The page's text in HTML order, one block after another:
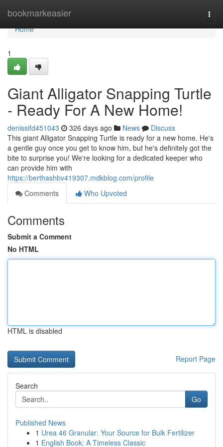
bookmarkeasier
Home
Home
1
Giant Alligator Snapping Turtle
- Ready For A New Home!
denissifd451043 326 days ago News
Discuss
This giant Alligator Snapping Turtle is ready for a new home. He's
a gentle guy once you get to know him, but he's definitely got the
bite to surprise you! We're looking for a dedicated keeper who
can provide him with
https://berthashbv419307.mdkblog.com/profile
Comments
Who Upvoted
Comments
Submit a Comment
No HTML
HTML is disabled
Report Page
Search
Go
Published News
1 Urea 46 Granular: Your Source for Bulk Fertilizer
1 English Book: A Timeless Classic